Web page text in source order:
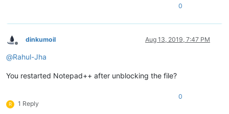
0
Offline
dinkumoil Aug 13, 2019, 7:47 PM
@Rahul-Jha
You restarted Notepad++ after unblocking the file?
R 1 Reply
0